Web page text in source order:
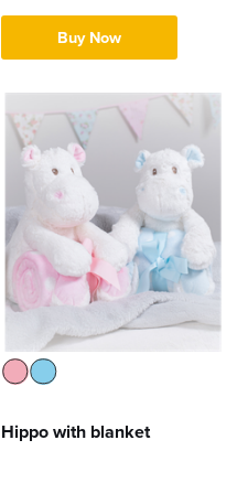
Buy Now
Hippo with blanket